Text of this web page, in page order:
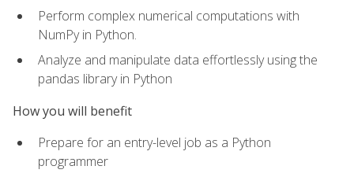
Perform complex numerical computations with
NumPy in Python.
Analyze and manipulate data effortlessly using the
pandas library in Python
How you will benefit
Prepare for an entry-level job as a Python
programmer